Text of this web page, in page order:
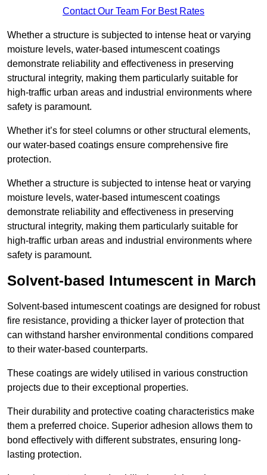
Contact Our Team For Best Rates
Whether a structure is subjected to intense heat or varying
moisture levels, water-based intumescent coatings
demonstrate reliability and effectiveness in preserving
structural integrity, making them particularly suitable for
high-traffic urban areas and industrial environments where
safety is paramount.
Whether it’s for steel columns or other structural elements,
our water-based coatings ensure comprehensive fire
protection.
Whether a structure is subjected to intense heat or varying
moisture levels, water-based intumescent coatings
demonstrate reliability and effectiveness in preserving
structural integrity, making them particularly suitable for
high-traffic urban areas and industrial environments where
safety is paramount.
Solvent-based Intumescent in March
Solvent-based intumescent coatings are designed for robust
fire resistance, providing a thicker layer of protection that
can withstand harsher environmental conditions compared
to their water-based counterparts.
These coatings are widely utilised in various construction
projects due to their exceptional properties.
Their durability and protective coating characteristics make
them a preferred choice. Superior adhesion allows them to
bond effectively with different substrates, ensuring long-
lasting protection.